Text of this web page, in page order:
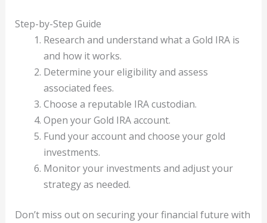
Step-by-Step Guide
Research and understand what a Gold IRA is
and how it works.
Determine your eligibility and assess
associated fees.
Choose a reputable IRA custodian.
Open your Gold IRA account.
Fund your account and choose your gold
investments.
Monitor your investments and adjust your
strategy as needed.
Don’t miss out on securing your financial future with